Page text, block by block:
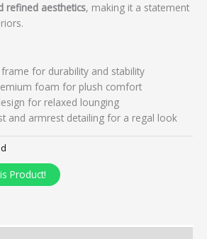
refined aesthetics, making it a statement
for durability and stability
foam for plush comfort
for relaxed lounging
and armrest detailing for a regal look
Product!